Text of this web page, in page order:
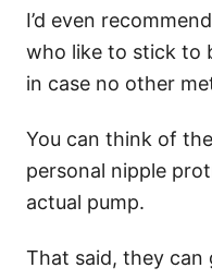
I’d even
who like to stick to
in case no other
You can think of
personal nipple
actual pump.
That said, they can